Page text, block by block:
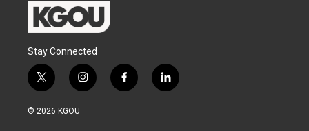
Stay Connected
t
w
i
i
n
f
a
l
i
© 2026 KGOU